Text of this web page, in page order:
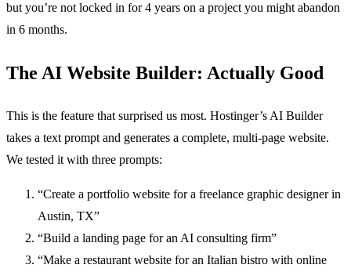
but you’re not locked in for 4 years on a project you might abandon
in 6 months.
The AI Website Builder: Actually Good
This is the feature that surprised us most. Hostinger’s AI Builder
takes a text prompt and generates a complete, multi-page website.
We tested it with three prompts:
“Create a portfolio website for a freelance graphic designer in
Austin, TX”
“Build a landing page for an AI consulting firm”
“Make a restaurant website for an Italian bistro with online